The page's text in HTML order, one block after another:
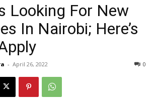
Looking For New
In Nairobi; Here’s
- April 26, 2022 0